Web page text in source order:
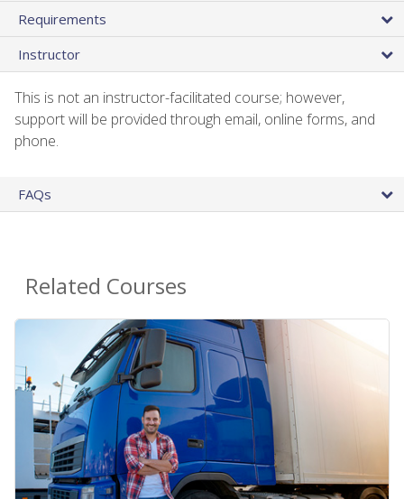
Requirements
Instructor
This is not an instructor-facilitated course; however,
support will be provided through email, online forms, and
phone.
FAQs
Related Courses